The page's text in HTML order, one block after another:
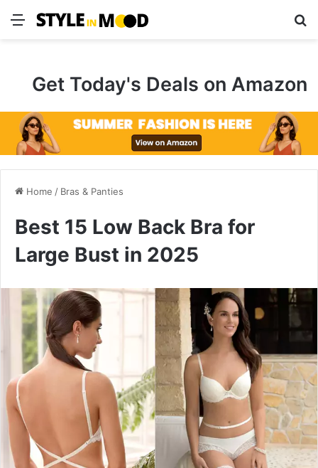
Menu
Get Today's Deals on Amazon
Home / Bras & Panties
Best 15 Low Back Bra for
Large Bust in 2025